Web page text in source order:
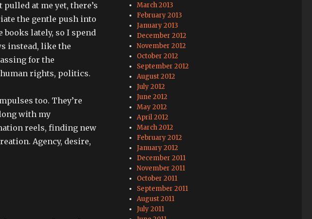
at me yet, there’s
the gentle push into
books lately, so I spend
instead, like the
for the
rights, politics.
too. They’re
with my
reels, finding new
Agency, desire,
March 2013
February 2013
January 2013
December 2012
November 2012
October 2012
September 2012
August 2012
July 2012
June 2012
May 2012
April 2012
March 2012
February 2012
January 2012
December 2011
November 2011
October 2011
September 2011
August 2011
July 2011